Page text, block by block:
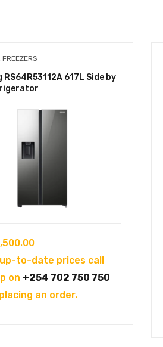
RS64R53112A 617L Side by
up-to-date prices call
on +254 702 750 750
an order.